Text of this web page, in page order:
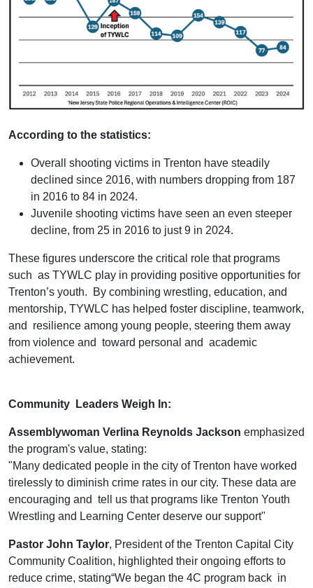
According to the statistics:
Overall shooting victims in Trenton have steadily
declined since 2016, with numbers dropping from 187
in 2016 to 84 in 2024.
Juvenile shooting victims have seen an even steeper
decline, from 25 in 2016 to just 9 in 2024.
These figures underscore the critical role that programs
such as TYWLC play in providing positive opportunities for
Trenton’s youth. By combining wrestling, education, and
mentorship, TYWLC has helped foster discipline, teamwork,
and resilience among young people, steering them away
from violence and toward personal and academic
achievement.
Community Leaders Weigh In:
Assemblywoman Verlina Reynolds Jackson emphasized
the program's value, stating:
"Many dedicated people in the city of Trenton have worked
tirelessly to diminish crime rates in our city. These data are
encouraging and tell us that programs like Trenton Youth
Wrestling and Learning Center deserve our support"
Pastor John Taylor, President of the Trenton Capital City
Community Coalition, highlighted their ongoing efforts to
reduce crime, stating“We began the 4C program back in